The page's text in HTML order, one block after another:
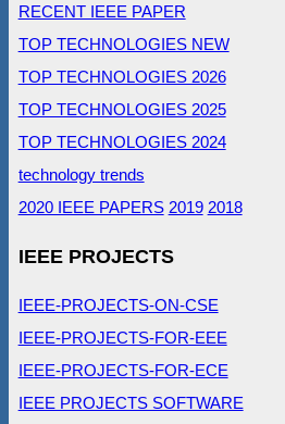
RECENT IEEE PAPER
TOP TECHNOLOGIES NEW
TOP TECHNOLOGIES 2026
TOP TECHNOLOGIES 2025
TOP TECHNOLOGIES 2024
technology trends
2020 IEEE PAPERS 2019 2018
IEEE PROJECTS
IEEE-PROJECTS-ON-CSE
IEEE-PROJECTS-FOR-EEE
IEEE-PROJECTS-FOR-ECE
IEEE PROJECTS SOFTWARE